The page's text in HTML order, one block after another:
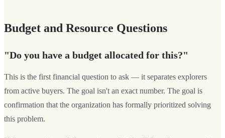
Budget and Resource Questions
"Do you have a budget allocated for this?"
This is the first financial question to ask — it separates explorers
from active buyers. The goal isn't an exact number. The goal is
confirmation that the organization has formally prioritized solving
this problem.